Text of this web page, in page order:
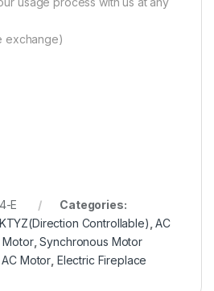
exchange)
E
Categories:
Controllable) ,AC
Motor,Synchronous Motor
AC Motor Electric Fireplace